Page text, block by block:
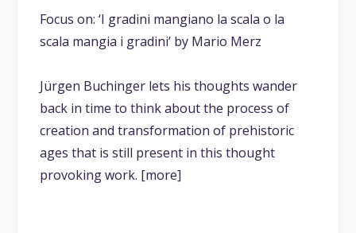
Focus on: ‘I gradini mangiano la scala o la
scala mangia i gradini’ by Mario Merz
Jürgen Buchinger lets his thoughts wander
back in time to think about the process of
creation and transformation of prehistoric
ages that is still present in this thought
provoking work. [more]